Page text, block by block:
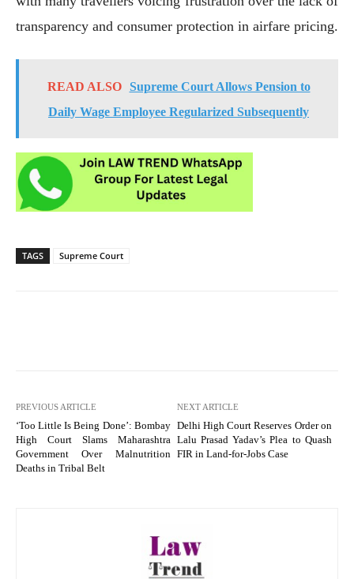
transparency and consumer protection in airfare pricing.
READ ALSO
Supreme Court Allows Pension to
Daily Wage Employee Regularized Subsequently
TAGS Supreme Court
PREVIOUS ARTICLE
‘Too Little Is Being Done’: Bombay
High Court Slams Maharashtra
Government Over Malnutrition
Deaths in Tribal Belt
NEXT ARTICLE
Delhi High Court Reserves Order on
Lalu Prasad Yadav’s Plea to Quash
FIR in Land-for-Jobs Case